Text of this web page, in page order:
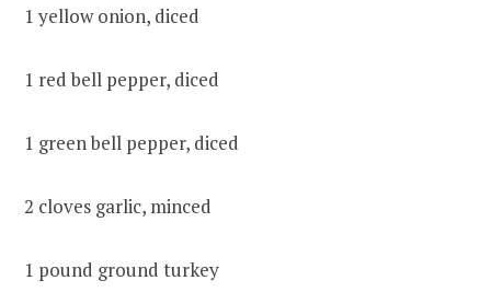
1 yellow onion, diced
1 red bell pepper, diced
1 green bell pepper, diced
2 cloves garlic, minced
1 pound ground turkey